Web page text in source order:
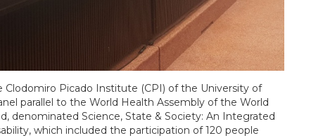
Clodomiro Picado Institute (CPI) of the University of
parallel to the World Health Assembly of the World
denominated Science, State & Society: An Integrated
which included the participation of 120 people